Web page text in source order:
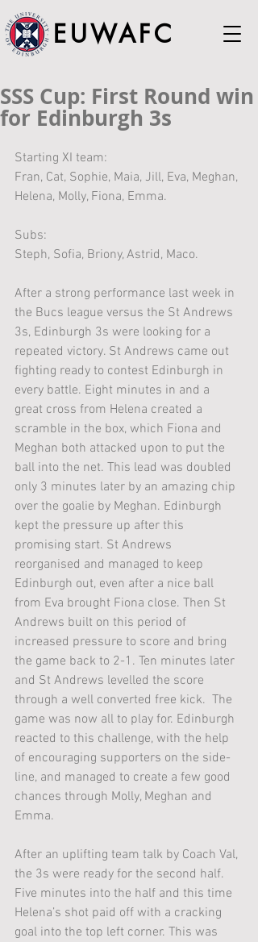
EUWAFC
SSS Cup: First Round win
for Edinburgh 3s
Starting XI team:
Fran, Cat, Sophie, Maia, Jill, Eva, Meghan,
Helena, Molly, Fiona, Emma.
Subs:
Steph, Sofia, Briony, Astrid, Maco.
After a strong performance last week in
the Bucs league versus the St Andrews
3s, Edinburgh 3s were looking for a
repeated victory. St Andrews came out
fighting ready to contest Edinburgh in
every battle. Eight minutes in and a
great cross from Helena created a
scramble in the box, which Fiona and
Meghan both attacked upon to put the
ball into the net. This lead was doubled
only 3 minutes later by an amazing chip
over the goalie by Meghan. Edinburgh
kept the pressure up after this
promising start. St Andrews
reorganised and managed to keep
Edinburgh out, even after a nice ball
from Eva brought Fiona close. Then St
Andrews built on this period of
increased pressure to score and bring
the game back to 2-1. Ten minutes later
and St Andrews levelled the score
through a well converted free kick.  The
game was now all to play for. Edinburgh
reacted to this challenge, with the help
of encouraging supporters on the side-
line, and managed to create a few good
chances through Molly, Meghan and
Emma.
After an uplifting team talk by Coach Val,
the 3s were ready for the second half.
Five minutes into the half and this time
Helena’s shot paid off with a cracking
goal into the top left corner. This was